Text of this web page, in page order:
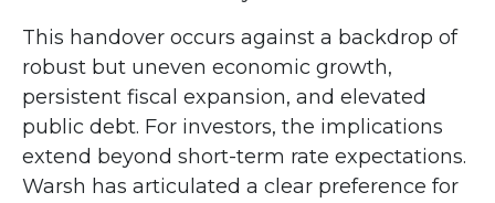
This handover occurs against a backdrop of
robust but uneven economic growth,
persistent fiscal expansion, and elevated
public debt. For investors, the implications
extend beyond short-term rate expectations.
Warsh has articulated a clear preference for